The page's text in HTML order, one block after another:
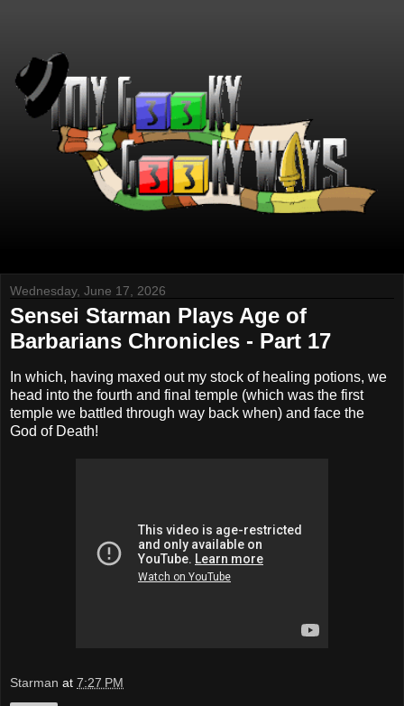
Wednesday, June 17, 2026
Sensei Starman Plays Age of
Barbarians Chronicles - Part 17
In which, having maxed out my stock of healing potions, we
head into the fourth and final temple (which was the first
temple we battled through way back when) and face the
God of Death!
Starman at 7:27 PM